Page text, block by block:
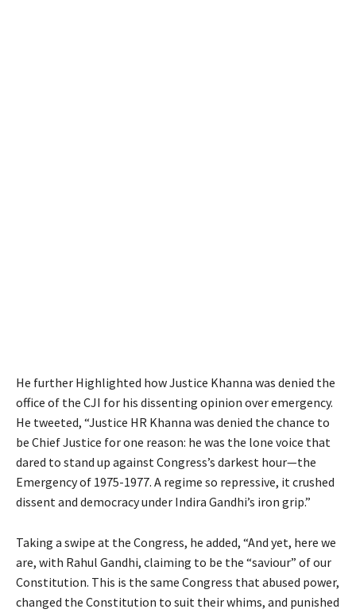
He further Highlighted how Justice Khanna was denied the
office of the CJI for his dissenting opinion over emergency.
He tweeted, “Justice HR Khanna was denied the chance to
be Chief Justice for one reason: he was the lone voice that
dared to stand up against Congress’s darkest hour—the
Emergency of 1975-1977. A regime so repressive, it crushed
dissent and democracy under Indira Gandhi’s iron grip.”
Taking a swipe at the Congress, he added, “And yet, here we
are, with Rahul Gandhi, claiming to be the “saviour” of our
Constitution. This is the same Congress that abused power,
changed the Constitution to suit their whims, and punished